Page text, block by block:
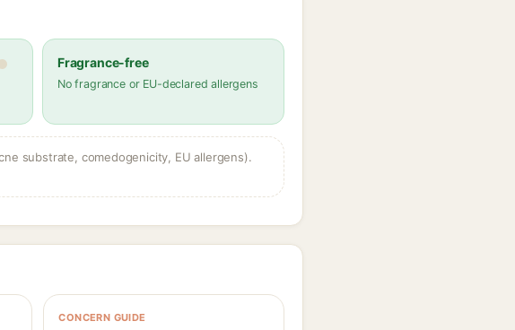
Fragrance-free
No fragrance or EU-declared allergens
substrate, comedogenicity, EU allergens).
CONCERN GUIDE